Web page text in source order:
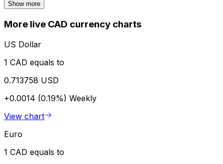
Show more
More live CAD currency charts
US Dollar
1 CAD equals to
0.713758 USD
+0.0014 (0.19%) Weekly
View chart
Euro
1 CAD equals to